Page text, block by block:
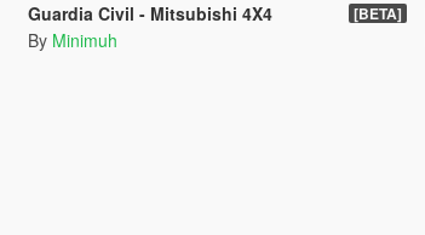
Guardia Civil - Mitsubishi 4X4 [BETA]
By Minimuh